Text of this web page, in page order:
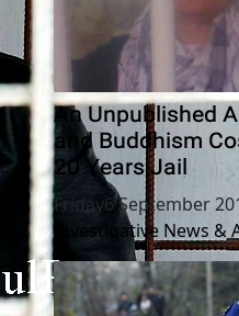
An Unpublished
and Buddhism
20 Years Jail
Friday6 September
Investigative News &